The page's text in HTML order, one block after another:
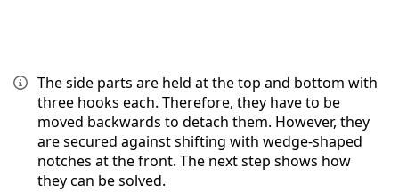
The side parts are held at the top and bottom with
three hooks each. Therefore, they have to be
moved backwards to detach them. However, they
are secured against shifting with wedge-shaped
notches at the front. The next step shows how
they can be solved.